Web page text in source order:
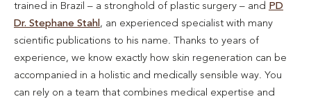
trained in Brazil – a stronghold of plastic surgery – and PD
Dr. Stephane Stahl, an experienced specialist with many
scientific publications to his name. Thanks to years of
experience, we know exactly how skin regeneration can be
accompanied in a holistic and medically sensible way. You
can rely on a team that combines medical expertise and